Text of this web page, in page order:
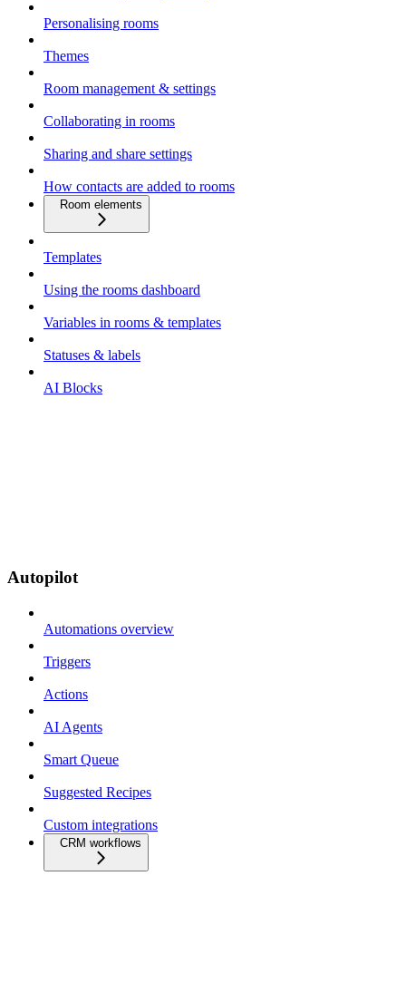
Personalising rooms
Themes
Room management & settings
Collaborating in rooms
Sharing and share settings
How contacts are added to rooms
Room elements
Templates
Using the rooms dashboard
Variables in rooms & templates
Statuses & labels
AI Blocks
Autopilot
Automations overview
Triggers
Actions
AI Agents
Smart Queue
Suggested Recipes
Custom integrations
CRM workflows